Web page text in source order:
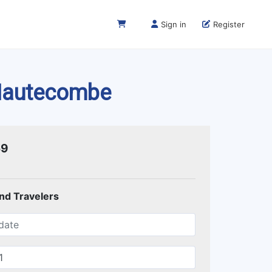
Sign in Register
Travelers